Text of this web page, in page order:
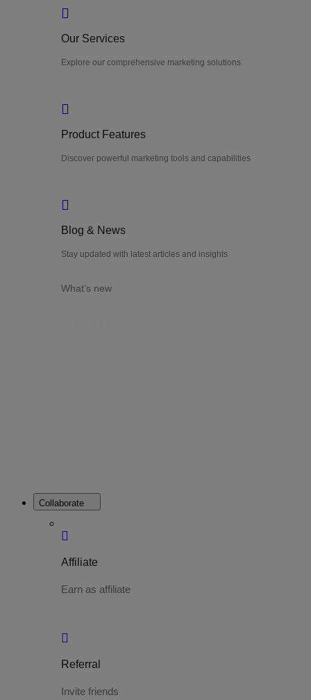
Our Services
Explore our comprehensive marketing solutions
Product Features
Discover powerful marketing tools and capabilities
Blog & News
Stay updated with latest articles and insights
What’s new
Collaborate
Affiliate
Earn as affiliate
Referral
Invite friends